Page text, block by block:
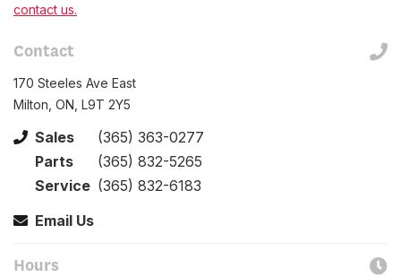
contact us.
Contact
170 Steeles Ave East
Milton, ON, L9T 2Y5
Sales
(365) 363-0277
Parts
(365) 832-5265
Service (365) 832-6183
Email Us
Hours